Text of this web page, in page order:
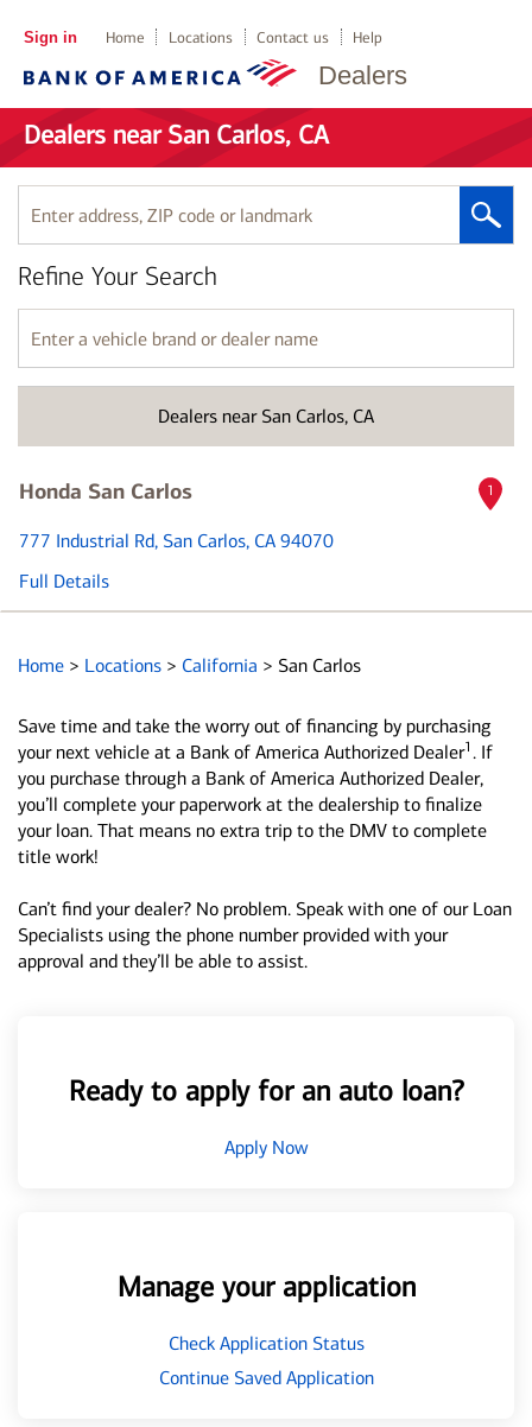
Dealers
Sign in Home Locations Contact us Help
Dealers near San Carlos, CA
Enter
address,
ZIP
code
or
landmark
Dealers near San Carlos, CA
Refine Your Search
Enter
a
vehicle
name
Honda San Carlos
777 Industrial Rd, San Carlos, CA 94070
Full Details
1
Home > Locations > California > San Carlos
Save time and take the worry out of financing by purchasing
your next vehicle at a Bank of America Authorized Dealer1 . If
you purchase through a Bank of America Authorized Dealer,
you’ll complete your paperwork at the dealership to finalize
your loan. That means no extra trip to the DMV to complete
title work!
Can’t find your dealer? No problem. Speak with one of our Loan
Specialists using the phone number provided with your
approval and they’ll be able to assist.
Ready to apply for an auto loan?
Apply Now
Manage your application
Check Application Status
Continue Saved Application